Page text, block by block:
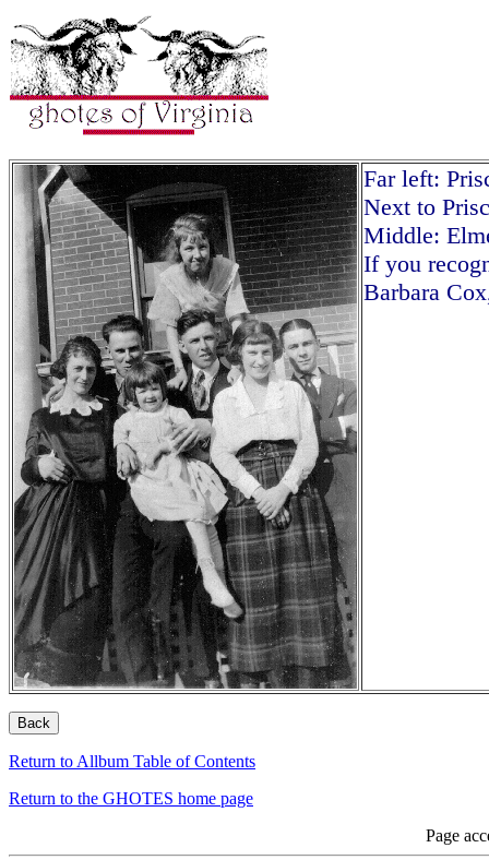
Far left:
Next to
Middle:
If you
Barbara
Return to Allbum Table of Contents
Return to the GHOTES home page
Page